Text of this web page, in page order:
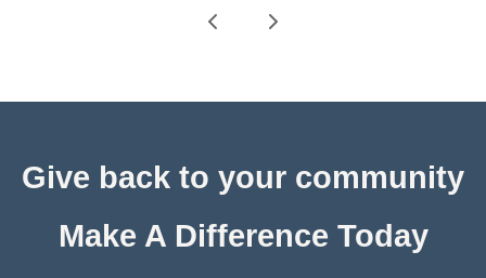
Give back to your community
Make A Difference Today